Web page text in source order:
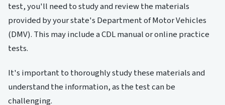
test, you'll need to study and review the materials
provided by your state's Department of Motor Vehicles
(DMV). This may include a CDL manual or online practice
tests.
It's important to thoroughly study these materials and
understand the information, as the test can be
challenging.